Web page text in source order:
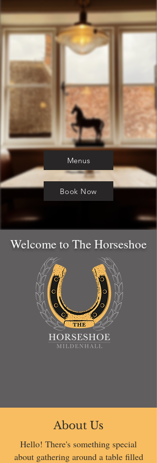
Book Now
Menus
Welcome to The Horseshoe
About Us
Hello! There's something special
about gathering around a table filled